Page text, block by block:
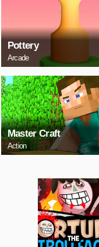
Pottery
Arcade
Master Craft
Action